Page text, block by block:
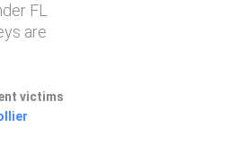
FL
are
victims